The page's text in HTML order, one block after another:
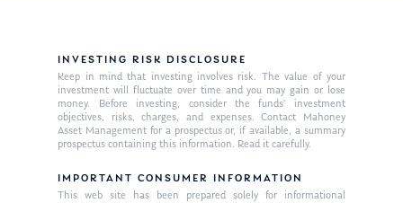
INVESTING RISK DISCLOSURE
Keep in mind that investing involves risk. The value of your
investment will fluctuate over time and you may gain or lose
money. Before investing, consider the funds’ investment
objectives, risks, charges, and expenses. Contact Mahoney
Asset Management for a prospectus or, if available, a summary
prospectus containing this information. Read it carefully.
IMPORTANT CONSUMER INFORMATION
This web site has been prepared solely for informational
About Us
Our Mission
Management Team
Publications
Market News
In the Press